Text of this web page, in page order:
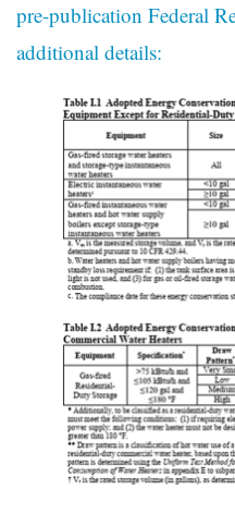
pre-publication Federal
additional details: